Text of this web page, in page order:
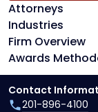
Attorneys
Industries
Firm Overview
Awards
Contact
201-896-4100